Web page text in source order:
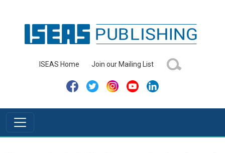
ISEAS Home Join our Mailing List